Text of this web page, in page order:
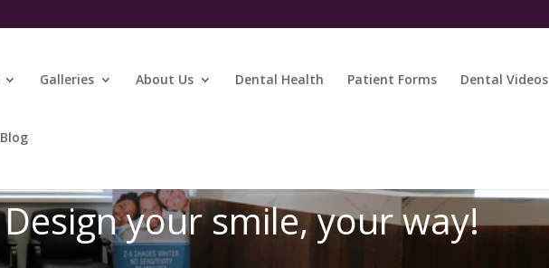
Galleries About Us Dental Health Patient Forms Dental Videos
Blog
Design your smile, your way!